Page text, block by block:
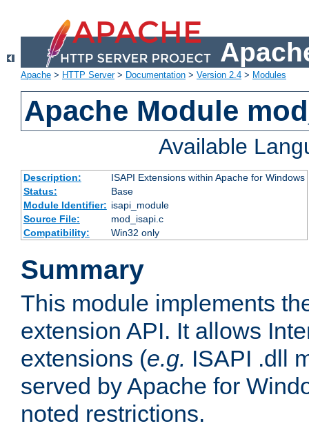
Apache > HTTP Server> Documentation > Version 2.4 > Modules
Apache Module
Available
Description:
ISAPI Extensions within Apache for Windows
Status:
Base
Module Identifier: isapi_module
Source File:
mod_isapi.c
Compatibility:
Win32 only
Summary
This module implements
extension API. It allows
extensions (e.g. ISAPI .dll
served by Apache for
noted restrictions.